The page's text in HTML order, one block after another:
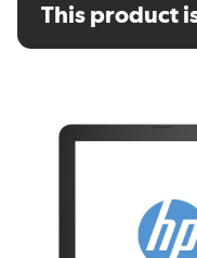
SKU: TR/80002627774
This product